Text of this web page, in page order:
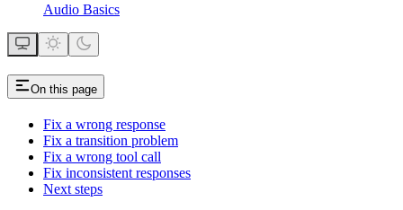
Audio Basics
On this page
Fix a wrong response
Fix a transition problem
Fix a wrong tool call
Fix inconsistent responses
Next steps